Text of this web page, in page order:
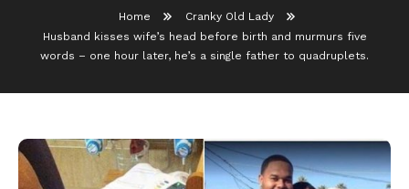
Home
Cranky Old Lady
Husband kisses wife’s head before birth and murmurs five
words – one hour later, he’s a single father to quadruplets.